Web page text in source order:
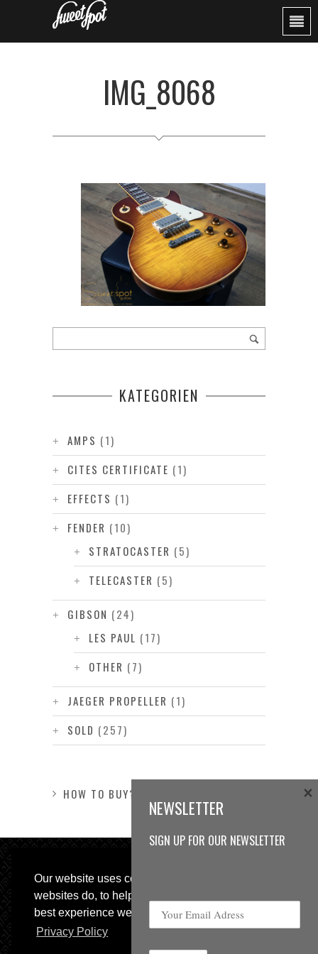
Our website uses cookies, as almost all
websites do, to help provide you with the
best experience we can.
Privacy Policy
IMG_8068
KATEGORIEN
AMPS (1)
CITES CERTIFICATE (1)
EFFECTS (1)
FENDER (10)
STRATOCASTER (5)
TELECASTER (5)
GIBSON (24)
LES PAUL (17)
OTHER (7)
JAEGER PROPELLER (1)
SOLD (257)
HOW TO BUY?
© 2013 Sweetspot Guitars. All rights reserved.
NEWSLETTER
SIGN UP FOR OUR NEWSLETTER
×